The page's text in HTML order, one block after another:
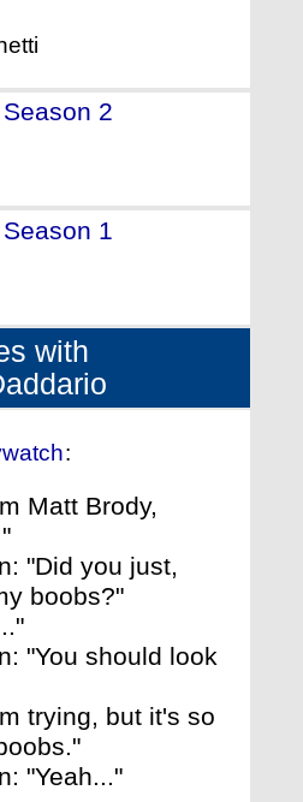
2
1
with
:
Matt Brody,
"Did you just,
boobs?"
"You should look
trying, but it's so
"Yeah..."